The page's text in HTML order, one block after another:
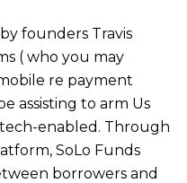
founders Travis
( who you may
re payment
assisting to arm Us
enabled. Through
SoLo Funds
borrowers and